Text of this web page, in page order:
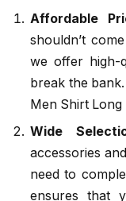
Affordable
shouldn’t
we offer high-
break the
Men Shirt
Wide
accessories
need to
ensures that